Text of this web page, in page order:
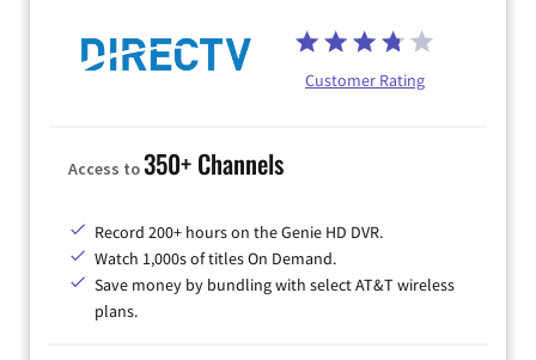
Customer Rating
Access to350+ Channels
Record 200+ hours on the Genie HD DVR.
Watch 1,000s of titles On Demand.
Save money by bundling with select AT&T wireless
plans.